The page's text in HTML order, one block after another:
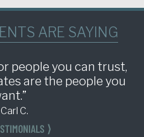
ARE SAYING
people you can trust,
are the people you
C.
⟩